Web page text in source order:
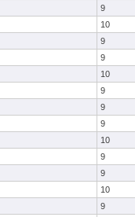
9
10
9
9
10
9
9
9
10
9
9
10
9